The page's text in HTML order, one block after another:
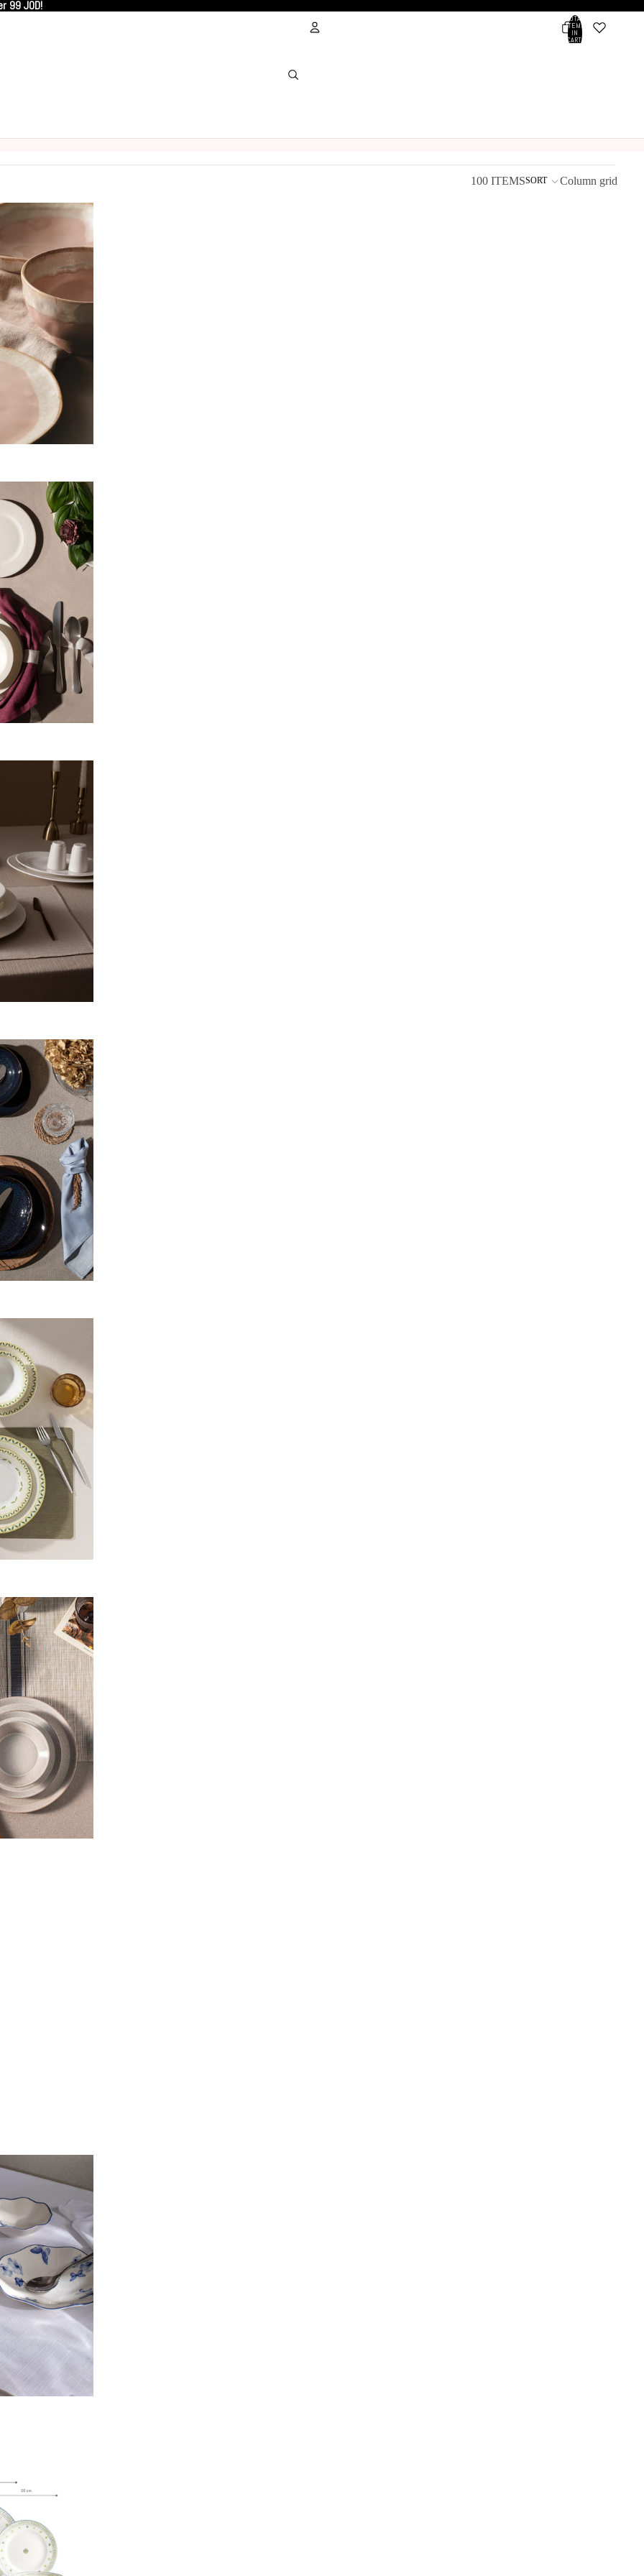
99 JOD!
TOTAL
ITEMS
IN
CART:
100 ITEMSSORT Column grid